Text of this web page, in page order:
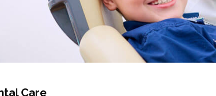
Care